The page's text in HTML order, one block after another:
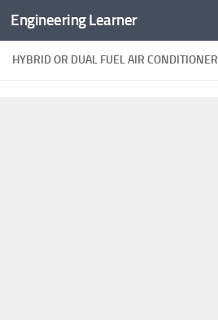
Skip to content
Engineering Learner
HYBRID OR DUAL FUEL AIR CONDITIONER